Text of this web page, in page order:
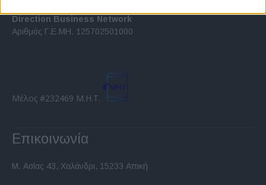
related to security, including authentication
functionality and fraud prevention, and other
Direction Business Network
Αριθμός Γ.Ε.ΜΗ. 125702501000
Μέλος #232469 Μ.Η.Τ.
Επικοινωνία
Μ. Ασίας 43, Χαλάνδρι, 15233 Αττική